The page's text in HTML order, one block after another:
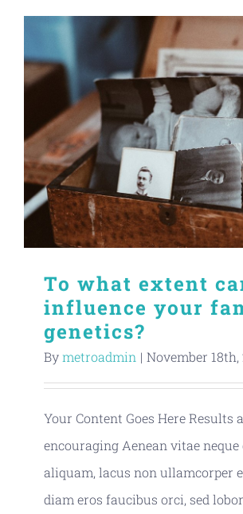
To what extent
influence your
genetics?
Bymetroadmin | November 18th,
Your Content Goes Here Results
encouraging Aenean vitae neque
aliquam, lacus non ullamcorper
diam eros faucibus orci, sed